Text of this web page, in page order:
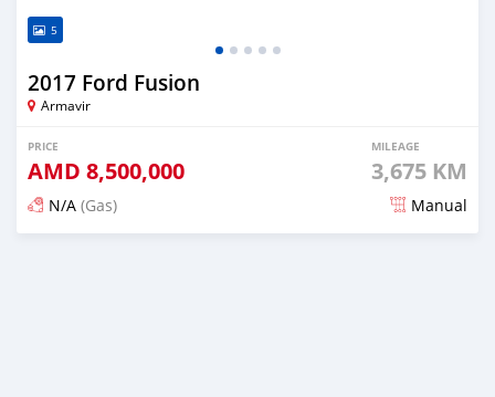
5
2017 Ford Fusion
Armavir
PRICE
AMD 8,500,000
MILEAGE
3,675 KM
N/A (Gas) Manual